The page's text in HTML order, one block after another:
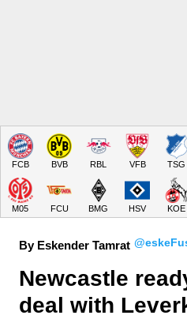
FCB BVB RBL VFB TSG
M05 FCU BMG HSV KOE
By Eskender Tamrat
Newcastle
deal with